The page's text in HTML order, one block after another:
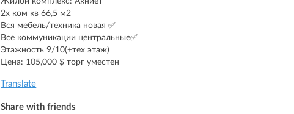
2х ком кв 66,5 м2
Вся мебель/техника новая ✅
Все коммуникации центральные✅
Этажность 9/10(+тех этаж)
Цена: 105,000 $ торг уместен
Translate
Share with friends